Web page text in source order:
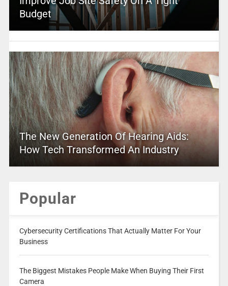
Budget
The New Generation Of Hearing Aids:
How Tech Transformed An Industry
Popular
Cybersecurity Certifications That Actually Matter For Your
Business
The Biggest Mistakes People Make When Buying Their First
Camera